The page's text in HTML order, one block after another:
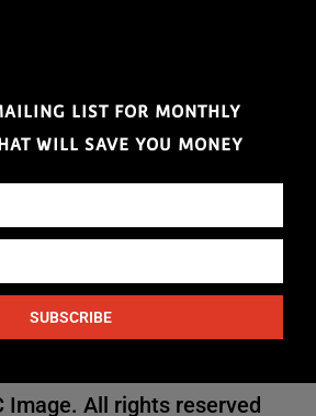
LIST FOR MONTHLY
WILL SAVE YOU MONEY
SUBSCRIBE
Image. All rights reserved